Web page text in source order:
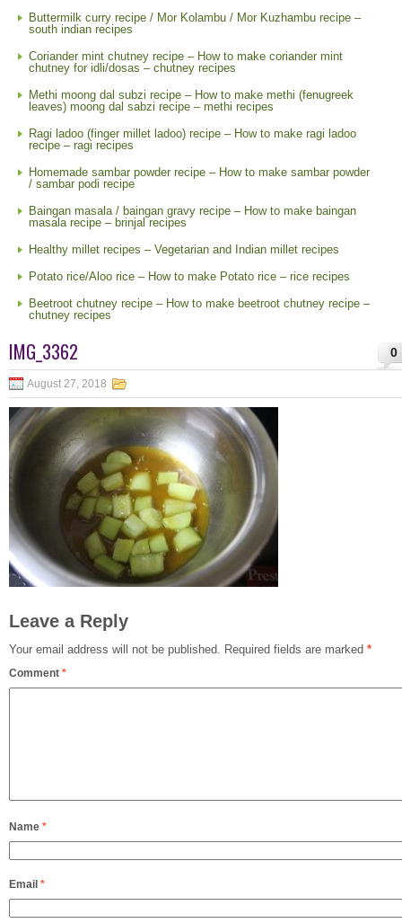
Buttermilk curry recipe / Mor Kolambu / Mor Kuzhambu recipe –
south indian recipes
Coriander mint chutney recipe – How to make coriander mint
chutney for idli/dosas – chutney recipes
Methi moong dal subzi recipe – How to make methi (fenugreek
leaves) moong dal sabzi recipe – methi recipes
Ragi ladoo (finger millet ladoo) recipe – How to make ragi ladoo
recipe – ragi recipes
Homemade sambar powder recipe – How to make sambar powder
/ sambar podi recipe
Baingan masala / baingan gravy recipe – How to make baingan
masala recipe – brinjal recipes
Healthy millet recipes – Vegetarian and Indian millet recipes
Potato rice/Aloo rice – How to make Potato rice – rice recipes
Beetroot chutney recipe – How to make beetroot chutney recipe –
chutney recipes
0
IMG_3362
August 27, 2018
Leave a Reply
Your email address will not be published. Required fields are marked *
Comment *
Name *
Email *